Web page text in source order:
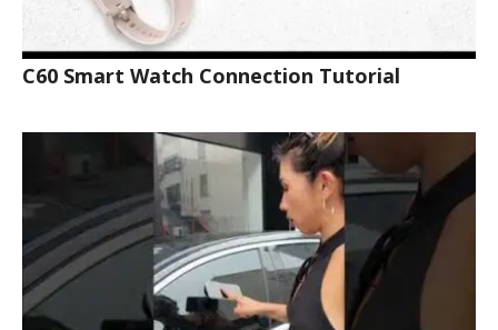
C60 Smart Watch Connection Tutorial